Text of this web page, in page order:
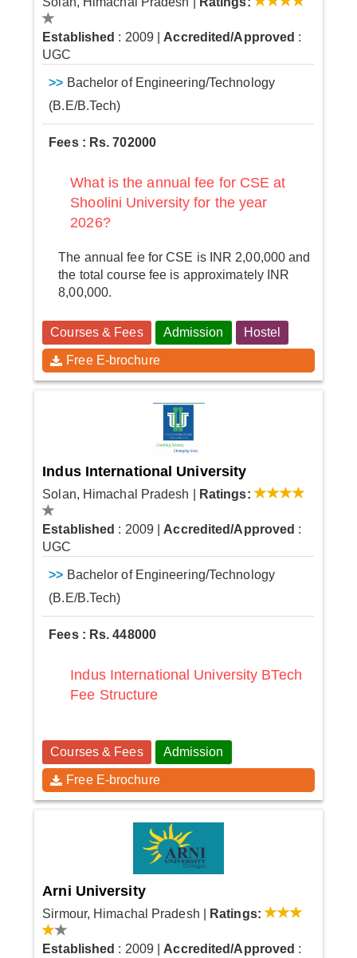
Established : 2009 |Accredited/Approved :
UGC
>> Bachelor of Engineering/Technology
(B.E/B.Tech)
Fees : Rs. 702000
What is the annual fee for CSE at
Shoolini University for the year
2026?
The annual fee for CSE is INR 2,00,000 and
the total course fee is approximately INR
8,00,000.
Courses & Fees Admission Hostel
Free E-brochure
Indus International University
Solan, Himachal Pradesh Ratings:
Established : 2009 Accredited/Approved :
UGC
>> Bachelor of Engineering/Technology
(B.E/B.Tech)
Fees : Rs. 448000
Indus International University BTech
Fee Structure
Courses & Fees Admission
Free E-brochure
Arni University
Sirmour, Himachal Pradesh Ratings:
Established : 2009 Accredited/Approved :